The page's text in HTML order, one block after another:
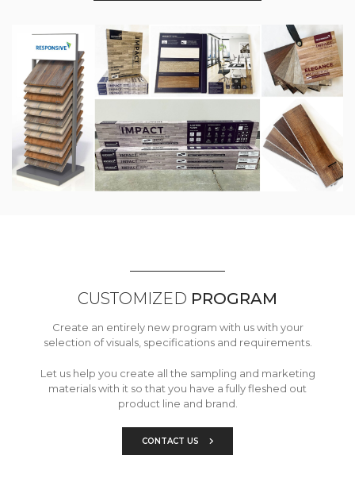
CUSTOMIZED PROGRAM
Create an entirely new program with us with your
selection of visuals, specifications and requirements.
Let us help you create all the sampling and marketing
materials with it so that you have a fully fleshed out
product line and brand.
CONTACT US